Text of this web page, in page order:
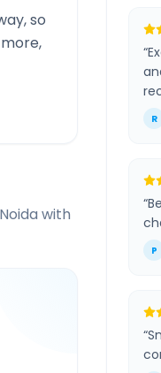
so
with
“
R
“
P
“